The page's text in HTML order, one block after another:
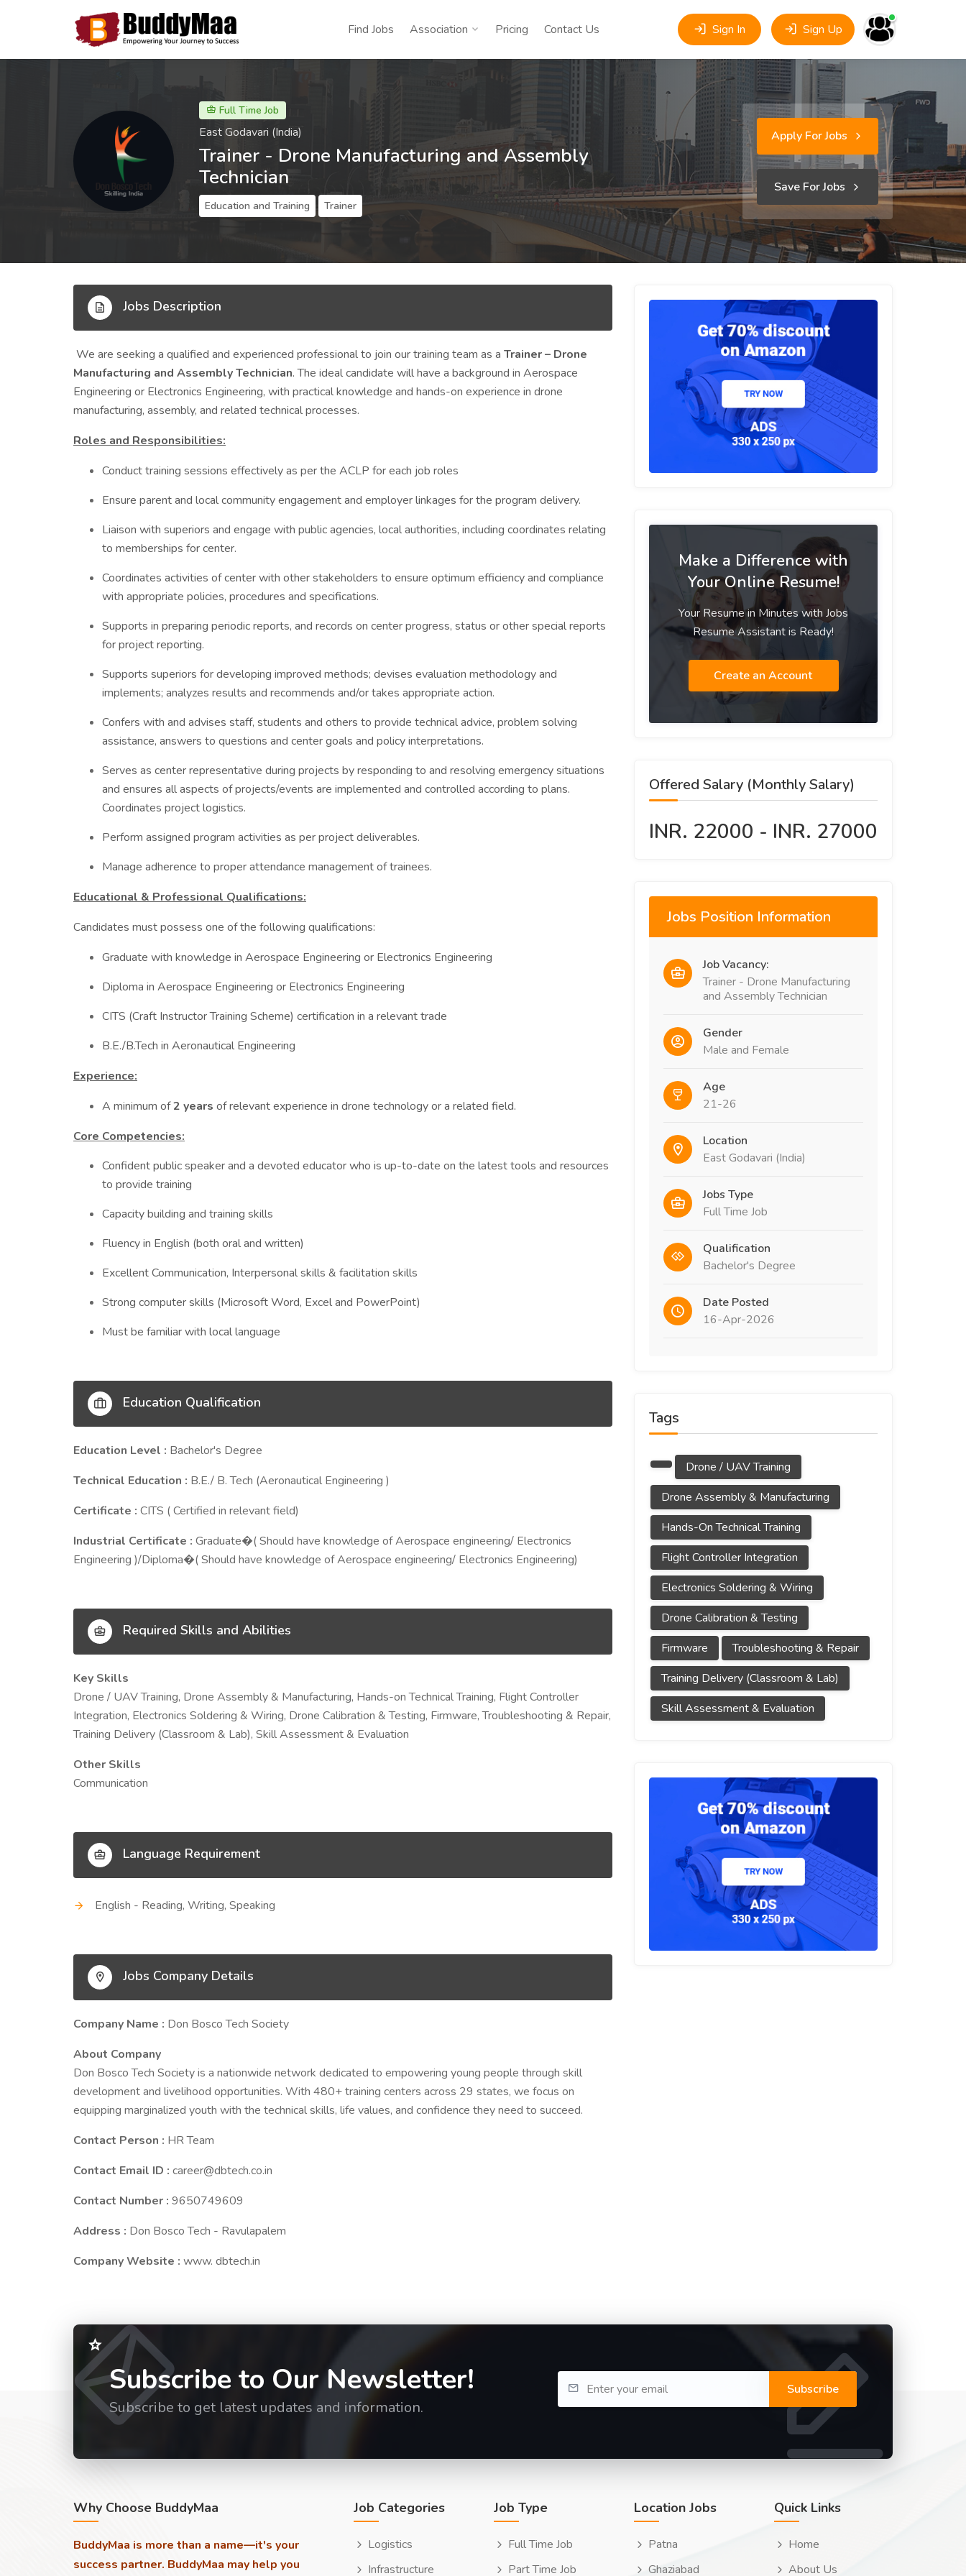
Find Jobs Association Pricing Contact Us Sign In Sign Up
Full Time Job
East Godavari (India)
Trainer - Drone Manufacturing and Assembly
Technician
Education and Training Trainer
Apply For Jobs
Save For Jobs
Jobs Description
We are seeking a qualified and experienced professional to join our training team as a Trainer – Drone
Manufacturing and Assembly Technician. The ideal candidate will have a background in Aerospace
Engineering or Electronics Engineering, with practical knowledge and hands-on experience in drone
manufacturing, assembly, and related technical processes.
Roles and Responsibilities:
Conduct training sessions effectively as per the ACLP for each job roles
Ensure parent and local community engagement and employer linkages for the program delivery.
Liaison with superiors and engage with public agencies, local authorities, including coordinates relating
to memberships for center.
Coordinates activities of center with other stakeholders to ensure optimum efficiency and compliance
with appropriate policies, procedures and specifications.
Supports in preparing periodic reports, and records on center progress, status or other special reports
for project reporting.
Supports superiors for developing improved methods; devises evaluation methodology and
implements; analyzes results and recommends and/or takes appropriate action.
Confers with and advises staff, students and others to provide technical advice, problem solving
assistance, answers to questions and center goals and policy interpretations.
Serves as center representative during projects by responding to and resolving emergency situations
and ensures all aspects of projects/events are implemented and controlled according to plans.
Coordinates project logistics.
Perform assigned program activities as per project deliverables.
Manage adherence to proper attendance management of trainees.
Educational & Professional Qualifications:
Candidates must possess one of the following qualifications:
Graduate with knowledge in Aerospace Engineering or Electronics Engineering
Diploma in Aerospace Engineering or Electronics Engineering
CITS (Craft Instructor Training Scheme) certification in a relevant trade
B.E./B.Tech in Aeronautical Engineering
Experience:
A minimum of2 years of relevant experience in drone technology or a related field.
Core Competencies:
Confident public speaker and a devoted educator who is up-to-date on the latest tools and resources
to provide training
Capacity building and training skills
Fluency in English (both oral and written)
Excellent Communication, Interpersonal skills & facilitation skills
Strong computer skills (Microsoft Word, Excel and PowerPoint)
Must be familiar with local language
Education Qualification
Education Level : Bachelor's Degree
Technical Education : B.E./ B. Tech (Aeronautical Engineering )
Certificate : CITS ( Certified in relevant field)
Industrial Certificate : Graduate�( Should have knowledge of Aerospace engineering/ Electronics
Engineering )/Diploma�( Should have knowledge of Aerospace engineering/ Electronics Engineering)
Required Skills and Abilities
Key Skills
Drone / UAV Training, Drone Assembly & Manufacturing, Hands-on Technical Training, Flight Controller
Integration, Electronics Soldering & Wiring, Drone Calibration & Testing, Firmware, Troubleshooting & Repair,
Training Delivery (Classroom & Lab), Skill Assessment & Evaluation
Other Skills
Communication
Language Requirement
English - Reading, Writing, Speaking
Jobs Company Details
Company Name : Don Bosco Tech Society
About Company
Don Bosco Tech Society is a nationwide network dedicated to empowering young people through skill
development and livelihood opportunities. With 480+ training centers across 29 states, we focus on
equipping marginalized youth with the technical skills, life values, and confidence they need to succeed.
Contact Person : HR Team
Contact Email ID : career@dbtech.co.in
Contact Number : 9650749609
Address : Don Bosco Tech - Ravulapalem
Company Website : www. dbtech.in
Make a Difference with
Your Online Resume!
Your Resume in Minutes with Jobs
Resume Assistant is Ready!
Create an Account
Offered Salary (Monthly Salary)
INR. 22000 - INR. 27000
Jobs Position Information
Job Vacancy:
Trainer - Drone Manufacturing
and Assembly Technician
Gender
Male and Female
Age
21-26
Location
East Godavari (India)
Jobs Type
Full Time Job
Qualification
Bachelor's Degree
Date Posted
16-Apr-2026
Tags
Drone / UAV Training
Drone Assembly & Manufacturing
Hands-On Technical Training
Flight Controller Integration
Electronics Soldering & Wiring
Drone Calibration & Testing
Firmware
Troubleshooting & Repair
Training Delivery (Classroom & Lab)
Skill Assessment & Evaluation
Subscribe to Our Newsletter!
Subscribe to get latest updates and information.
Subscribe
Why Choose BuddyMaa
BuddyMaa is more than a name—it's your
success partner. BuddyMaa may help you
Job Categories
Logistics
Infrastructure
Job Type
Full Time Job
Part Time Job
Location Jobs
Patna
Ghaziabad
Quick Links
Home
About Us